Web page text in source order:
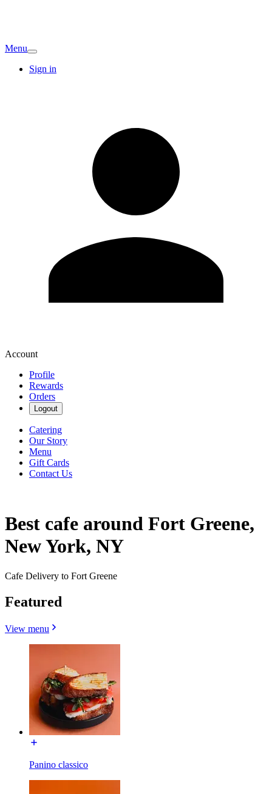
Menu
Sign in
Account
Profile
Rewards
Orders
Logout
Catering
Our Story
Menu
Gift Cards
Contact Us
Best cafe around Fort Greene,
New York, NY
Cafe Delivery to Fort Greene
Featured
View menu
Panino classico